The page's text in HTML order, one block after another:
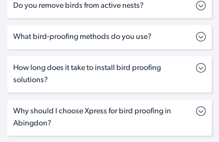
Do you remove birds from active nests?
What bird-proofing methods do you use?
How long does it take to install bird proofing
solutions?
Why should I choose Xpress for bird proofing in
Abingdon?